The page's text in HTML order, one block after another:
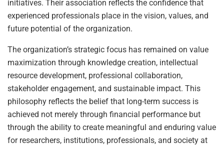
initiatives. Their association reflects the confidence that
experienced professionals place in the vision, values, and
future potential of the organization.
The organization’s strategic focus has remained on value
maximization through knowledge creation, intellectual
resource development, professional collaboration,
stakeholder engagement, and sustainable impact. This
philosophy reflects the belief that long-term success is
achieved not merely through financial performance but
through the ability to create meaningful and enduring value
for researchers, institutions, professionals, and society at